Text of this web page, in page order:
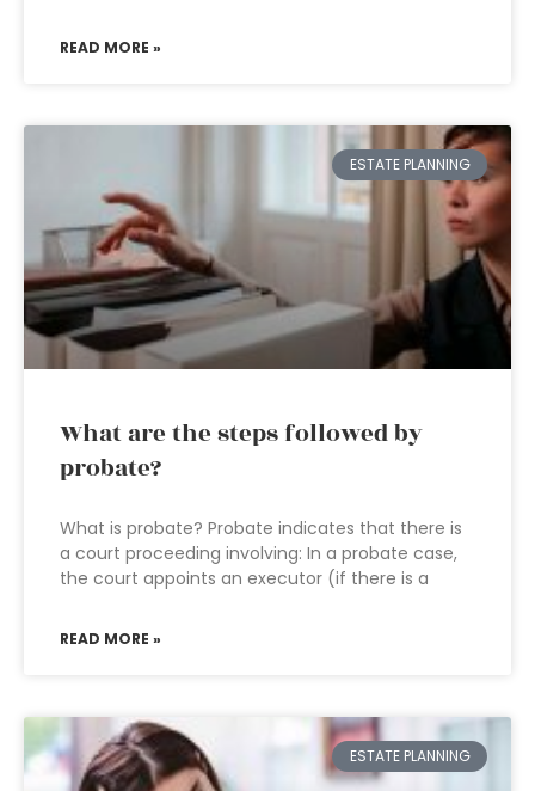
READ MORE »
ESTATE PLANNING
What are the steps followed by
probate?
What is probate? Probate indicates that there is
a court proceeding involving: In a probate case,
the court appoints an executor (if there is a
READ MORE »
ESTATE PLANNING